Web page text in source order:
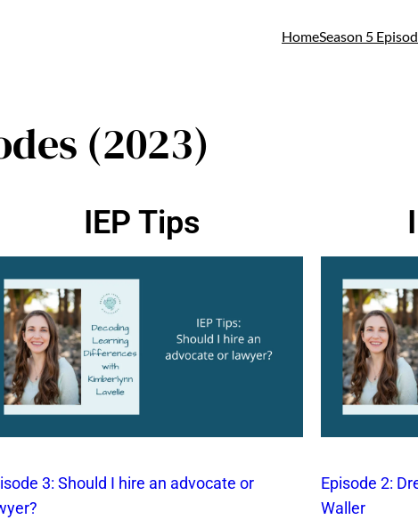
HomeSeason 5
(2023)
IEP Tips
3: Should I hire an advocate or
Episode 2:
Waller